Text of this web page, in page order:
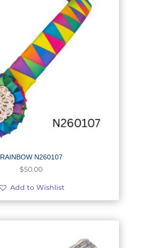
RAINBOW N260107
$50.00
Add to Wishlist